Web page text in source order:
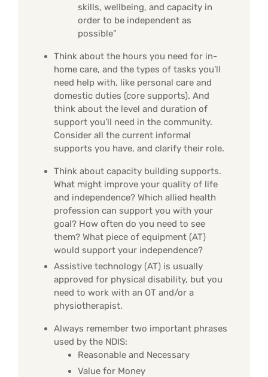
skills, wellbeing, and capacity in
order to be independent as
possible”
Think about the hours you need for in-
home care, and the types of tasks you’ll
need help with, like personal care and
domestic duties (core supports). And
think about the level and duration of
support you’ll need in the community.
Consider all the current informal
supports you have, and clarify their role.
Think about capacity building supports.
What might improve your quality of life
and independence? Which allied health
profession can support you with your
goal? How often do you need to see
them? What piece of equipment (AT)
would support your independence?
Assistive technology (AT) is usually
approved for physical disability, but you
need to work with an OT and/or a
physiotherapist.
Always remember two important phrases
used by the NDIS:
Reasonable and Necessary
Value for Money